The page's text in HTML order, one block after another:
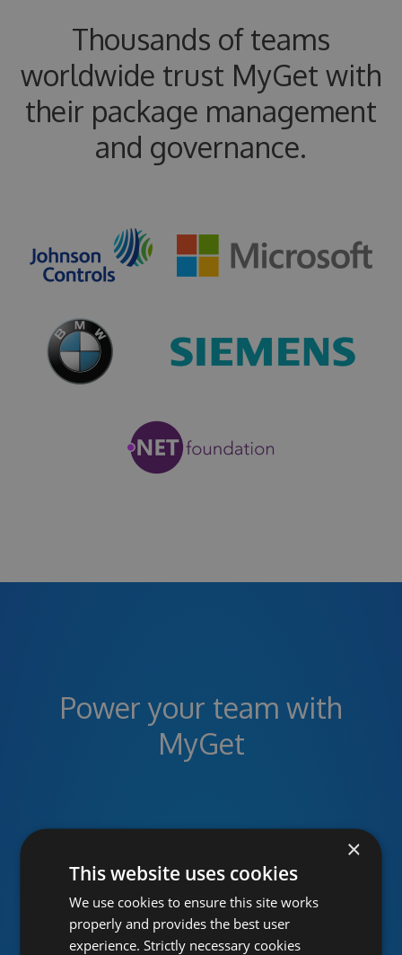
Thousands of teams
worldwide trust MyGet with
their package management
and governance.
Power your team with
MyGet
Unlimited public and private
package feeds
MyGet provides hosted NuGet, npm, Maven,
Bower, VSIX, PHP, Python and Ruby Gems
×
This website uses cookies
We use cookies to ensure this site works
properly and provides the best user
experience. Strictly necessary cookies